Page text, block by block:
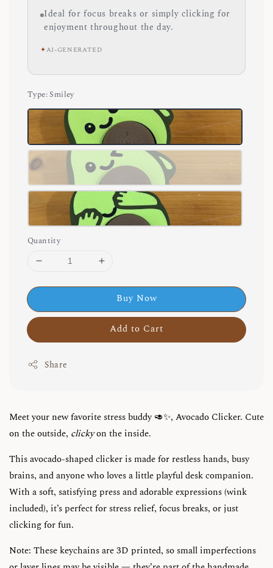
Ideal for focus breaks or simply clicking for
enjoyment throughout the day.
✦AI-GENERATED
Type: Smiley
Quantity
Buy Now
Add to Cart
Share
Meet your new favorite stress buddy 🥑✨, Avocado Clicker. Cute
on the outside, clickyon the inside.
This avocado-shaped clicker is made for restless hands, busy
brains, and anyone who loves a little playful desk companion.
With a soft, satisfying press and adorable expressions (wink
included), it’s perfect for stress relief, focus breaks, or just
clicking for fun.
Note: These keychains are 3D printed, so small imperfections